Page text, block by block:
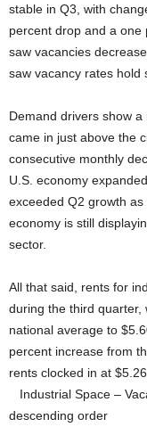
stable in Q3, with
percent drop and a one
saw vacancies
saw vacancy rates hold
Demand drivers show
came in just above the
consecutive monthly
U.S. economy
exceeded Q2 growth
economy is still
sector.
All that said, rents for
during the third quarter,
national average to
percent increase from
rents clocked in at $5.26
Industrial Space –
descending order